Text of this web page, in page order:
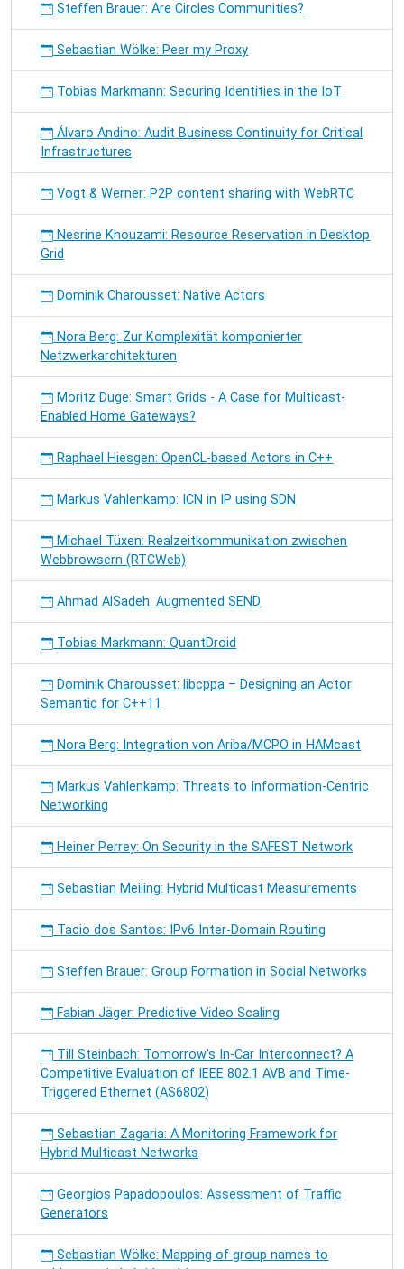
Steffen Brauer: Are Circles Communities?
Sebastian Wölke: Peer my Proxy
Tobias Markmann: Securing Identities in the IoT
Álvaro Andino: Audit Business Continuity for Critical
Infrastructures
Vogt & Werner: P2P content sharing with WebRTC
Nesrine Khouzami: Resource Reservation in Desktop
Grid
Dominik Charousset: Native Actors
Nora Berg: Zur Komplexität komponierter
Netzwerkarchitekturen
Moritz Duge: Smart Grids - A Case for Multicast-
Enabled Home Gateways?
Raphael Hiesgen: OpenCL-based Actors in C++
Markus Vahlenkamp: ICN in IP using SDN
Michael Tüxen: Realzeitkommunikation zwischen
Webbrowsern (RTCWeb)
Ahmad AlSadeh: Augmented SEND
Tobias Markmann: QuantDroid
Dominik Charousset: libcppa – Designing an Actor
Semantic for C++11
Nora Berg: Integration von Ariba/MCPO in HAMcast
Markus Vahlenkamp: Threats to Information-Centric
Networking
Heiner Perrey: On Security in the SAFEST Network
Sebastian Meiling: Hybrid Multicast Measurements
Tacio dos Santos: IPv6 Inter-Domain Routing
Steffen Brauer: Group Formation in Social Networks
Fabian Jäger: Predictive Video Scaling
Till Steinbach: Tomorrow's In-Car Interconnect? A
Competitive Evaluation of IEEE 802.1 AVB and Time-
Triggered Ethernet (AS6802)
Sebastian Zagaria: A Monitoring Framework for
Hybrid Multicast Networks
Georgios Papadopoulos: Assessment of Traffic
Generators
Sebastian Wölke: Mapping of group names to